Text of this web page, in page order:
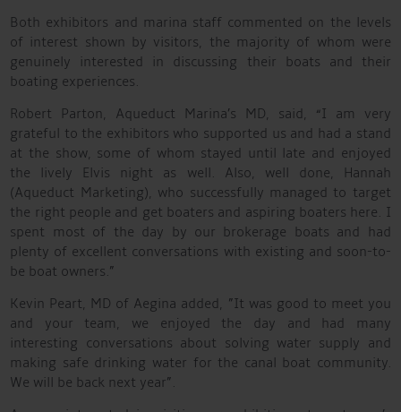
Both exhibitors and marina staff commented on the levels
of interest shown by visitors, the majority of whom were
genuinely interested in discussing their boats and their
boating experiences.
Robert Parton, Aqueduct Marina’s MD, said, “I am very
grateful to the exhibitors who supported us and had a stand
at the show, some of whom stayed until late and enjoyed
the lively Elvis night as well. Also, well done, Hannah
(Aqueduct Marketing), who successfully managed to target
the right people and get boaters and aspiring boaters here. I
spent most of the day by our brokerage boats and had
plenty of excellent conversations with existing and soon-to-
be boat owners.”
Kevin Peart, MD of Aegina added, ”It was good to meet you
and your team, we enjoyed the day and had many
interesting conversations about solving water supply and
making safe drinking water for the canal boat community.
We will be back next year”.